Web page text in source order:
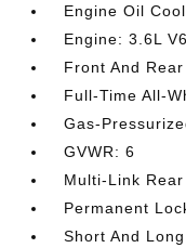
Engine Oil
Engine: 3.6L
Front And
Full-Time All-
Gas-
GVWR: 6
Multi-Link
Permanent
Short And